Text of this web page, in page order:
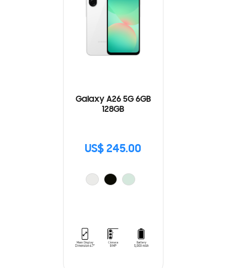
Galaxy A26 5G 6GB
128GB
US$ 245.00